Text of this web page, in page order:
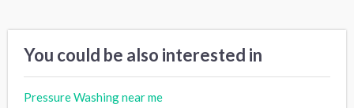
You could be also interested in
Pressure Washing near me